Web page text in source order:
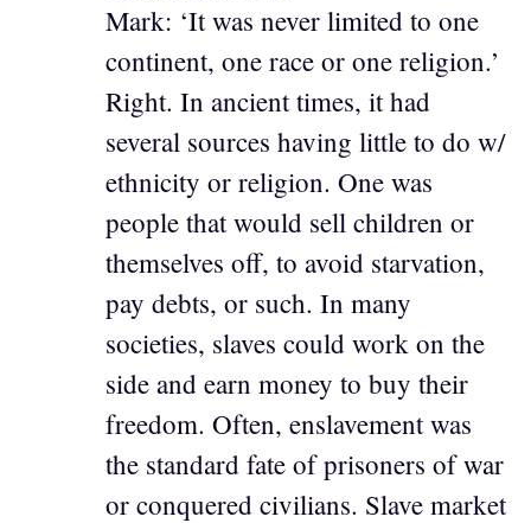
Mark: ‘It was never limited to one
continent, one race or one religion.’
Right. In ancient times, it had
several sources having little to do w/
ethnicity or religion. One was
people that would sell children or
themselves off, to avoid starvation,
pay debts, or such. In many
societies, slaves could work on the
side and earn money to buy their
freedom. Often, enslavement was
the standard fate of prisoners of war
or conquered civilians. Slave market